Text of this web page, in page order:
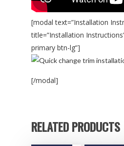
[modal text=”Installation
title=”Installation
primary btn-lg”]
[/modal]
RELATED PRODUCTS